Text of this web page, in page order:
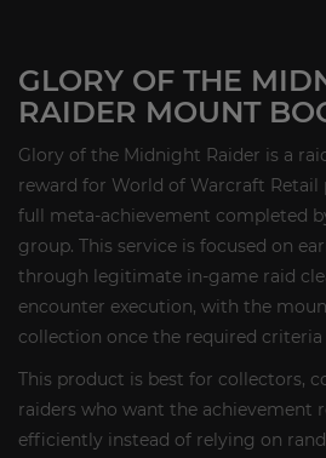
GLORY OF THE
RAIDER MOUNT
Glory of the Midnight Raider is a
reward for World of Warcraft Retail
full meta-achievement completed
group. This service is focused on
through legitimate in-game raid
encounter execution, with the
collection once the required criteria
This product is best for collectors,
raiders who want the achievement
efficiently instead of relying on